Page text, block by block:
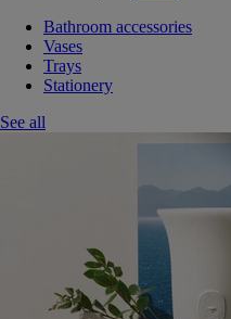
Bathroom accessories
Vases
Trays
Stationery
See all